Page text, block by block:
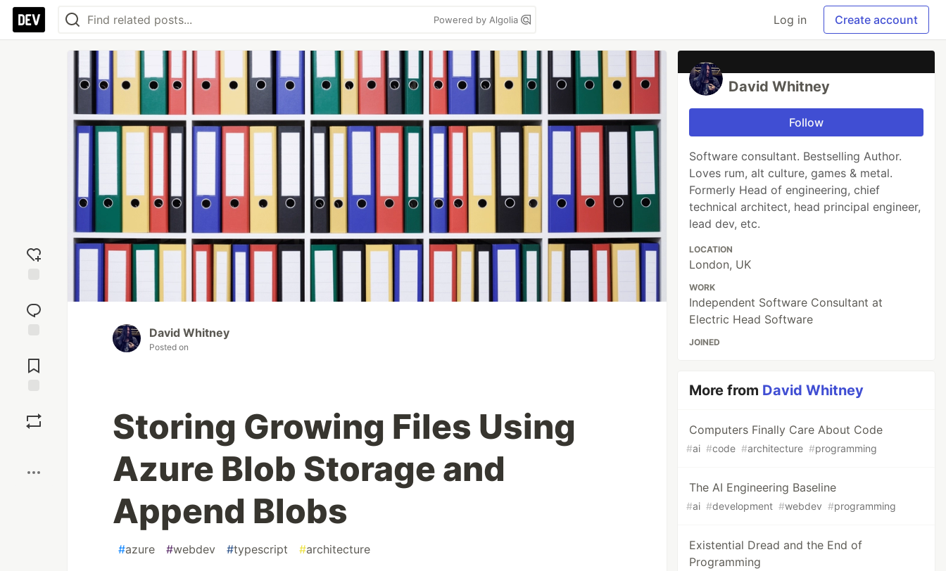
Powered by Algolia Log in Create account
reaction
Comments
David Whitney
Posted on
Storing Growing Files Using
Azure Blob Storage and
Append Blobs
#azure #webdev #typescript #architecture
David Whitney
Follow
Software consultant. Bestselling Author.
Loves rum, alt culture, games & metal.
Formerly Head of engineering, chief
technical architect, head principal engineer,
lead dev, etc.
LOCATION
London, UK
WORK
Independent Software Consultant at
Electric Head Software
JOINED
More from David Whitney
Computers Finally Care About Code
#ai #code #architecture #programming
The AI Engineering Baseline
#ai #development #webdev #programming
Existential Dread and the End of
Programming